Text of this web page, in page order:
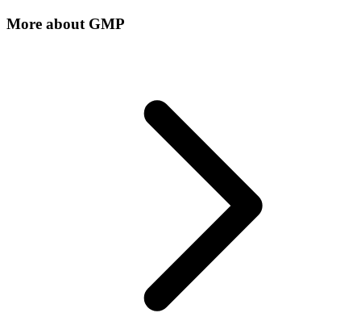
More about GMP